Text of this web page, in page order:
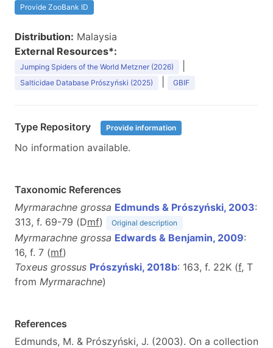
Provide ZooBank ID
Distribution: Malaysia
External Resources*:
Jumping Spiders of the World Metzner (2026)
Salticidae Database Prószyński (2025) GBIF
Type Repository Provide information
No information available.
Taxonomic References
Myrmarachne grossa Edmunds & Prószyński, 2003:
313, f. 69-79 (Dmf) Original description
Myrmarachne grossa Edwards & Benjamin, 2009:
16, f. 7 (mf)
Toxeus grossus Prószyński, 2018b: 163, f. 22K (f, T
from Myrmarachne)
References
Edmunds, M. & Prószyński, J. (2003). On a collection